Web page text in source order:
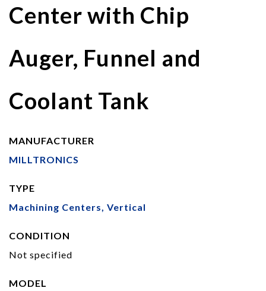
Center with Chip
Auger, Funnel and
Coolant Tank
MANUFACTURER
MILLTRONICS
TYPE
Machining Centers, Vertical
CONDITION
Not specified
MODEL